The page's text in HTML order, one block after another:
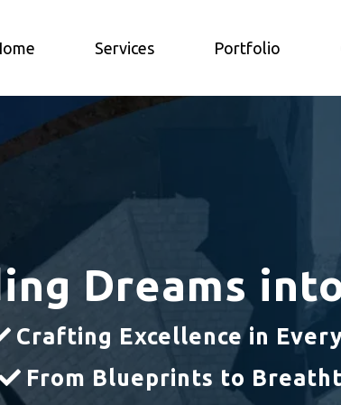
Services Portfolio
Dreams
Crafting Excellence in
From Blueprints to